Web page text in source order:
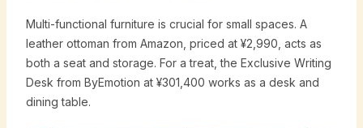
Multi-functional furniture is crucial for small spaces. A
leather ottoman from Amazon, priced at ¥2,990, acts as
both a seat and storage. For a treat, the Exclusive Writing
Desk from ByEmotion at ¥301,400 works as a desk and
dining table.